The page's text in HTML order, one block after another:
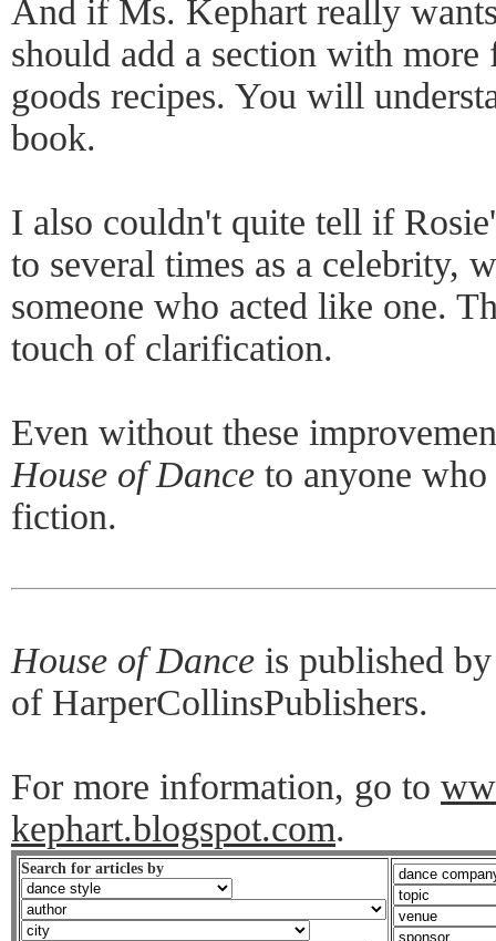
And if Ms. Kephart really
should add a section with more
goods recipes. You will
book.
I also couldn't quite tell if
to several times as a celebrity,
someone who acted like one.
touch of clarification.
Even without these
House of Dance to anyone who
fiction.
House of Dance is published
of HarperCollinsPublishers.
For more information, go to
kephart.blogspot.com.
Search for articles by